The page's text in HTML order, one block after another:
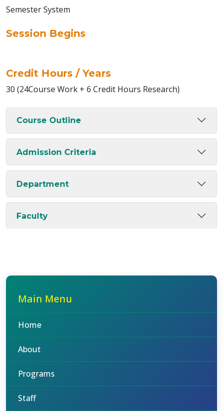
Semester System
Session Begins
Credit Hours / Years
30 (24Course Work + 6 Credit Hours Research)
Course Outline
Admission Criteria
Department
Faculty
Main Menu
Home
About
Programs
Staff